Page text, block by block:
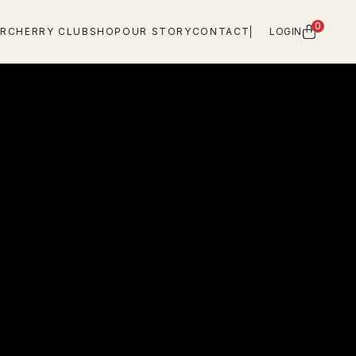
CHERRY CLUB SHOP OUR STORY CONTACT LOGIN 0